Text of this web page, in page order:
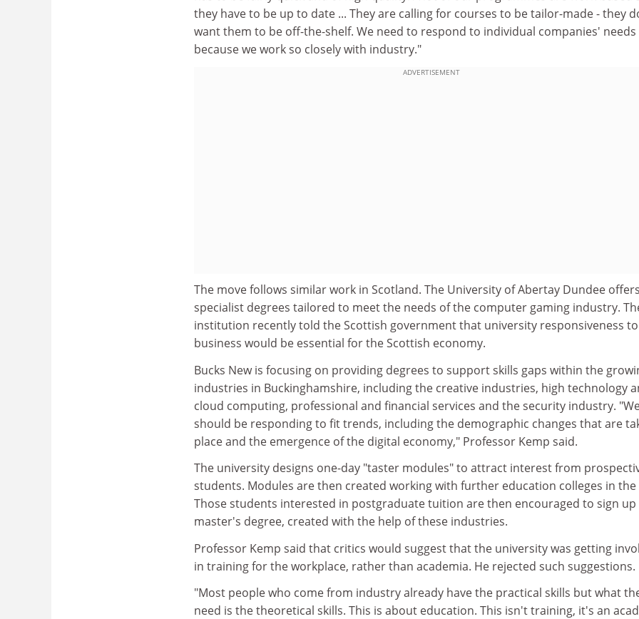
they have to be up to date ... They are calling for courses to be tailor-made - they
want them to be off-the-shelf. We need to respond to individual companies' needs
because we work so closely with industry."
ADVERTISEMENT
The move follows similar work in Scotland. The University of Abertay Dundee offers
specialist degrees tailored to meet the needs of the computer gaming industry.
institution recently told the Scottish government that university responsiveness to
business would be essential for the Scottish economy.
Bucks New is focusing on providing degrees to support skills gaps within the
industries in Buckinghamshire, including the creative industries, high technology
cloud computing, professional and financial services and the security industry.
should be responding to fit trends, including the demographic changes that are
place and the emergence of the digital economy," Professor Kemp said.
The university designs one-day "taster modules" to attract interest from
students. Modules are then created working with further education colleges in the
Those students interested in postgraduate tuition are then encouraged to sign up
master's degree, created with the help of these industries.
Professor Kemp said that critics would suggest that the university was getting
in training for the workplace, rather than academia. He rejected such suggestions.
"Most people who come from industry already have the practical skills but what
need is the theoretical skills. This is about education. This isn't training, it's an